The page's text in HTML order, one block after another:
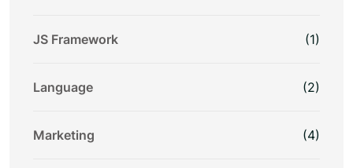
JS Framework (1)
Language (2)
Marketing (4)